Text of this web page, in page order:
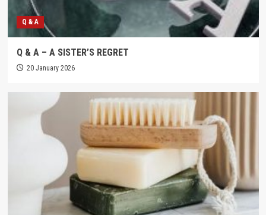
Q & A
Q & A – A SISTER’S REGRET
20 January 2026